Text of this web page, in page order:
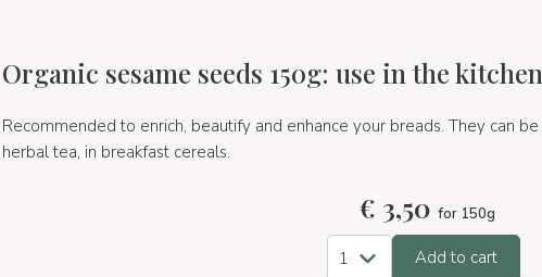
Organic sesame seeds 150g: use in the kitchen
Recommended to enrich, beautify and enhance your breads. They can
herbal tea, in breakfast cereals.
€ 3,50 for 150g
Add to cart